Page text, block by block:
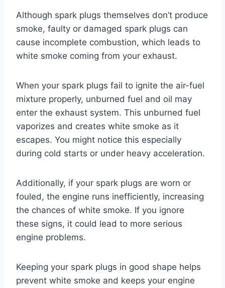
Although spark plugs themselves don’t produce
smoke, faulty or damaged spark plugs can
cause incomplete combustion, which leads to
white smoke coming from your exhaust.
When your spark plugs fail to ignite the air-fuel
mixture properly, unburned fuel and oil may
enter the exhaust system. This unburned fuel
vaporizes and creates white smoke as it
escapes. You might notice this especially
during cold starts or under heavy acceleration.
Additionally, if your spark plugs are worn or
fouled, the engine runs inefficiently, increasing
the chances of white smoke. If you ignore
these signs, it could lead to more serious
engine problems.
Keeping your spark plugs in good shape helps
prevent white smoke and keeps your engine